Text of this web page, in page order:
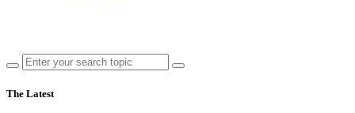
The Latest